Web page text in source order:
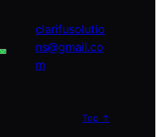
clarifusolutio
ns@gmail.co
m
Top ↑